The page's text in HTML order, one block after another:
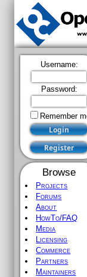
Username:
Password:
Remember
Browse
Projects
Forums
About
HowTo/FAQ
Media
Licensing
Commerce
Partners
Maintainers